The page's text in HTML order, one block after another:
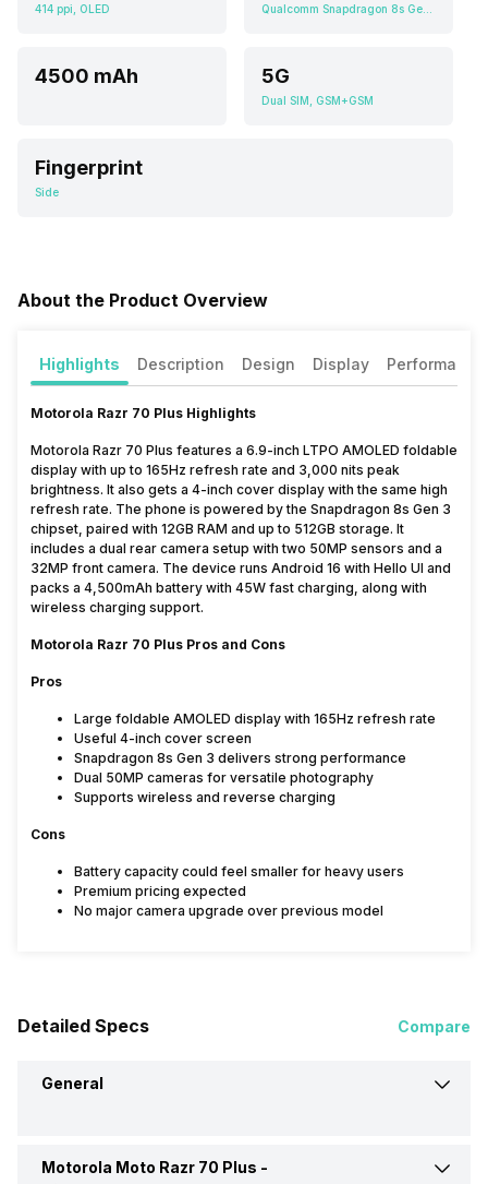
414 ppi, OLED
4500 mAh 5G
Dual SIM, GSM+GSM
Fingerprint
Side
About the Product Overview
Highlights Description Design Display Performance
Motorola Razr 70 Plus Highlights
Motorola Razr 70 Plus features a 6.9-inch LTPO AMOLED foldable
display with up to 165Hz refresh rate and 3,000 nits peak
brightness. It also gets a 4-inch cover display with the same high
refresh rate. The phone is powered by the Snapdragon 8s Gen 3
chipset, paired with 12GB RAM and up to 512GB storage. It
includes a dual rear camera setup with two 50MP sensors and a
32MP front camera. The device runs Android 16 with Hello UI and
packs a 4,500mAh battery with 45W fast charging, along with
wireless charging support.
Motorola Razr 70 Plus Pros and Cons
Pros
Large foldable AMOLED display with 165Hz refresh rate
Useful 4-inch cover screen
Snapdragon 8s Gen 3 delivers strong performance
Dual 50MP cameras for versatile photography
Supports wireless and reverse charging
Cons
Battery capacity could feel smaller for heavy users
Premium pricing expected
No major camera upgrade over previous model
Detailed Specs Compare
General
Announced On 29-Apr-26
Motorola Moto Razr 70 Plus -